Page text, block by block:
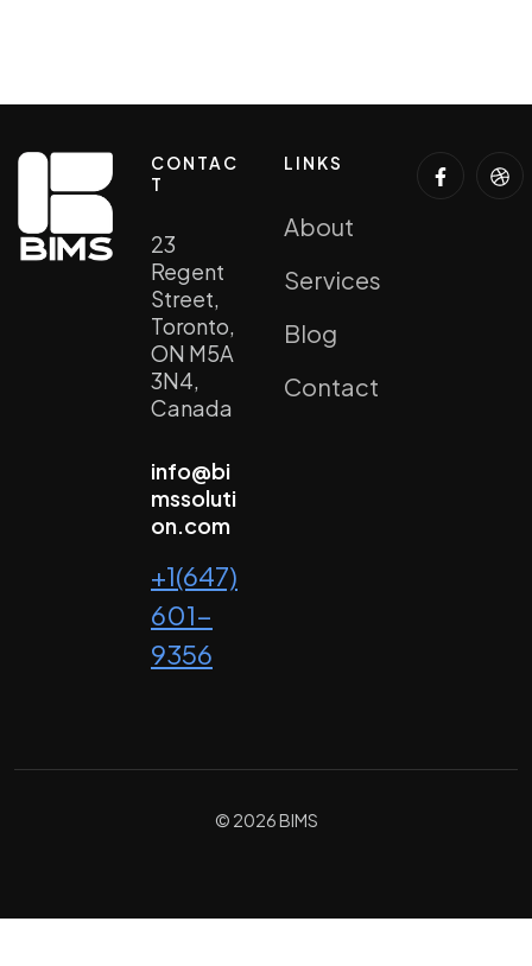
CONTAC
T
23
Regent
Street,
Toronto,
ON M5A
3N4,
Canada
info@bi
mssoluti
on.com
+1(647)
601-
9356
LINKS
About
Services
Blog
Contact
© 2026 BIMS